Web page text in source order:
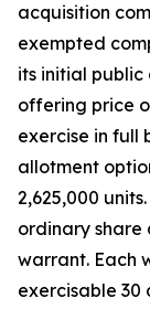
acquisition
exempted
its initial public
offering price
exercise in full
allotment
2,625,000
ordinary
warrant. Each
exercisable